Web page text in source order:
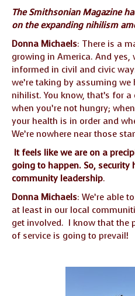
The Smithsonian Magazine
on the expanding nihilism
Donna Michaels: There is a
growing in America. And
informed in civil and civic
we’re taking by assuming
nihilist. You know, that’s for
when you’re not hungry;
your health is in order and
We’re nowhere near those
It feels like we are on a
going to happen. So,
community leadership.
Donna Michaels: We’re able
at least in our local
get involved. I know that the
of service is going to prevail!